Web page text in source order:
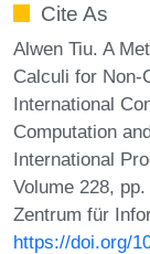
Cite As
Alwen Tiu. A
Calculi for Non-
International
Computation
International
Volume 228,
Zentrum für
https://doi.org/